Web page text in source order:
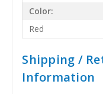
Color:
Red
Shipping /
Information